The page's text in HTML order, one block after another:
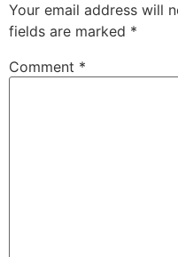
Your email address will
fields are marked *
Comment *